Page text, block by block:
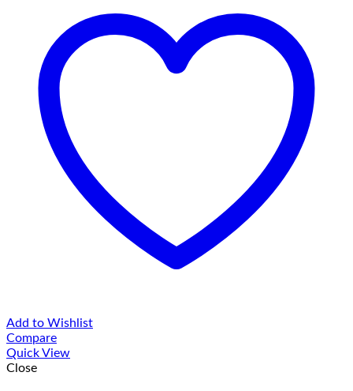
Add to Wishlist
Compare
Quick View
Close